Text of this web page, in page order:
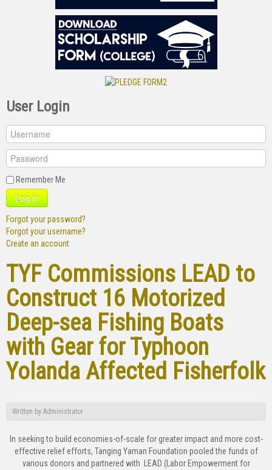
User Login
Remember Me
Log in
Forgot your password?
Forgot your username?
Create an account
TYF Commissions LEAD to
Construct 16 Motorized
Deep-sea Fishing Boats
with Gear for Typhoon
Yolanda Affected Fisherfolk
Written by Administrator
In seeking to build economies-of-scale for greater impact and more cost-
effective relief efforts, Tanging Yaman Foundation pooled the funds of
various donors and partnered with LEAD (Labor Empowerment for